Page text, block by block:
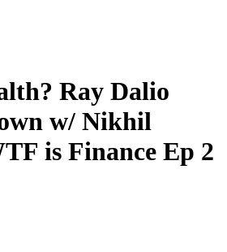
Ray Dalio
w/ Nikhil
is Finance Ep 2